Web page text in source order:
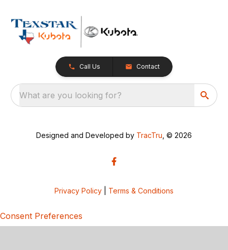
Call Us Contact
What are you looking for?
Designed and Developed by TracTru , © 2026
Privacy Policy Terms & Conditions
Consent Preferences